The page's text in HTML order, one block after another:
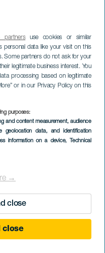
partnersuse cookies or similar
personal data like your visit on this
Some partners do not ask for your
legitimate business interest. You
processing based on legitimate
or in our Privacy Policy on this
purposes:
and content measurement, audience
geolocation data, and identification
information on a device, Technical
→
close
close